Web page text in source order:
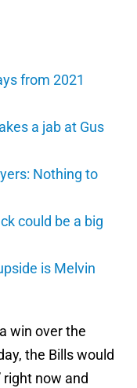
from 2021
a jab at Gus
Nothing to
could be a big
is Melvin
win over the
the Bills would
right now and